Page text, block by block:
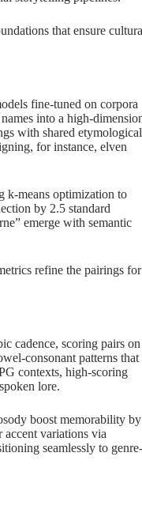
that ensure
fine-tuned on corpora
into a high-
with shared etymological
for instance, elven
k-means optimization to
by 2.5 standard
emerge with semantic
refine the pairings for
cadence, scoring pairs on
consonant patterns that
contexts, high-scoring
lore.
boost memorability by
accent variations via
seamlessly to genre-